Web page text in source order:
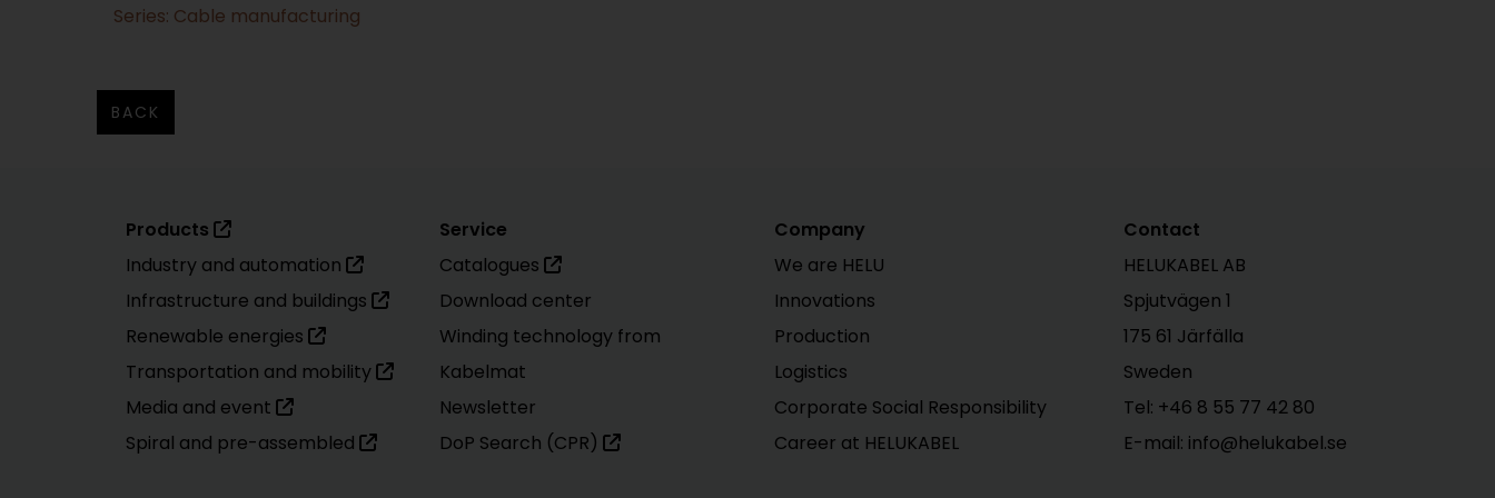
Series: Cable manufacturing
BACK
Products
Industry and automation
Infrastructure and buildings
Renewable energies
Transportation and mobility
Media and event
Spiral and pre-assembled
Service
Catalogues
Download center
Winding technology from
Kabelmat
Newsletter
DoP Search (CPR)
Company
We are HELU
Innovations
Production
Logistics
Corporate Social Responsibility
Career at HELUKABEL
Contact
HELUKABEL AB
Spjutvägen 1
175 61 Järfälla
Sweden
Tel: +46 8 55 77 42 80
E-mail: info@helukabel.se